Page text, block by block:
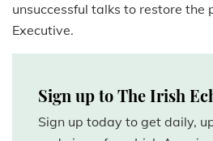
unsuccessful talks to restore the
Executive.
Sign up to The Irish
Sign up today to get daily,